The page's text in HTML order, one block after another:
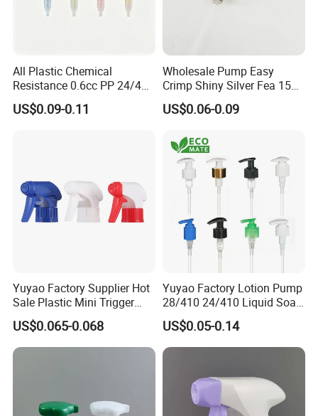
All Plastic Chemical
Resistance 0.6cc PP 24/410
28/410 Mini Trigger Sprayer
for Bottle Pet Care Home
US$0.09-0.11
Wholesale Pump Easy
Crimp Shiny Silver Fea 15
Perfumery Bottle Spray
US$0.06-0.09
Yuyao Factory Supplier Hot
Sale Plastic Mini Trigger
Sprayer for Household
Cleaning
US$0.065-0.068
Yuyao Factory Lotion Pump
28/410 24/410 Liquid Soap
Dispenser Pump for Plastic
Bottle 28/415 Clear
Metalized Sanitizer Face
US$0.05-0.14